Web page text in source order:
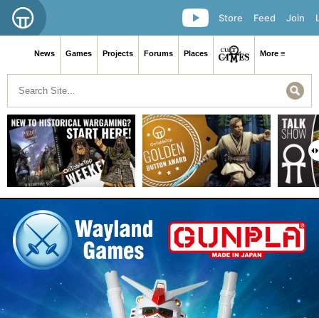
Join
Feed
Store
News Games Projects Forums Places More ≡